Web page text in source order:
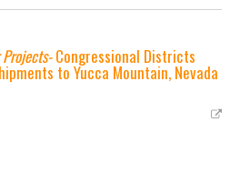
Congressional Districts
to Yucca Mountain, Nevada